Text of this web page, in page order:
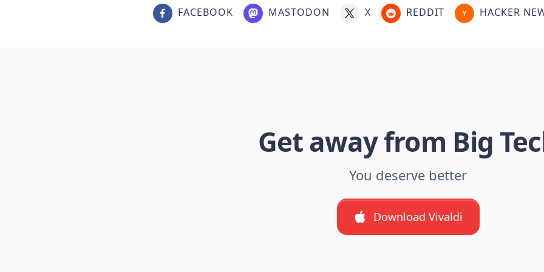
FACEBOOK MASTODON X REDDIT HACKER
Get away from Big
You deserve better
Download Vivaldi